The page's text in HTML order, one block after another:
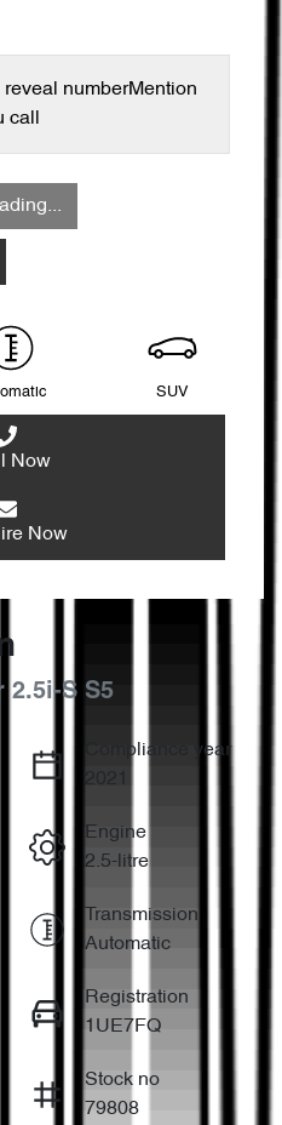
reveal numberMention
SUV
Now
Now
2.5i-S S5
Compliance year
Engine
2.5-litre
Transmission
Automatic
Registration
1UE7FQ
Stock no
79808